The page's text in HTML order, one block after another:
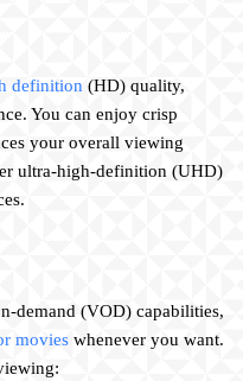
definition (HD) quality,
You can enjoy crisp
your overall viewing
ultra-high-definition (UHD)
demand (VOD) capabilities,
movies whenever you want.